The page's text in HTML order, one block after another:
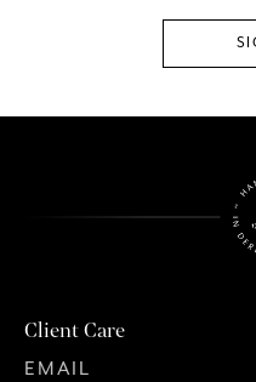
Client Care
EMAIL